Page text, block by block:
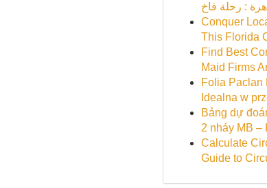
Conquer
This Florida
Find Best
Maid Firms
Folia Paclan
Idealna w
Bảng dự
2 nháy MB –
Calculate
Guide to